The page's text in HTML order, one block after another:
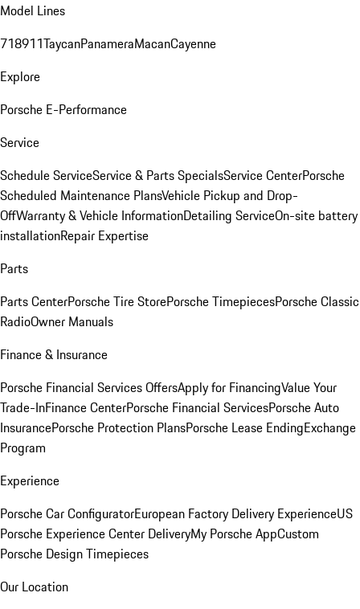
Model Lines
718911TaycanPanameraMacanCayenne
Explore
Porsche E-Performance
Service
Schedule ServiceService & Parts SpecialsService CenterPorsche
Scheduled Maintenance PlansVehicle Pickup and Drop-
OffWarranty & Vehicle InformationDetailing ServiceOn-site battery
installationRepair Expertise
Parts
Parts CenterPorsche Tire StorePorsche TimepiecesPorsche Classic
RadioOwner Manuals
Finance & Insurance
Porsche Financial Services OffersApply for FinancingValue Your
Trade-InFinance CenterPorsche Financial ServicesPorsche Auto
InsurancePorsche Protection PlansPorsche Lease EndingExchange
Program
Experience
Porsche Car ConfiguratorEuropean Factory Delivery ExperienceUS
Porsche Experience Center DeliveryMy Porsche AppCustom
Porsche Design Timepieces
Our Location